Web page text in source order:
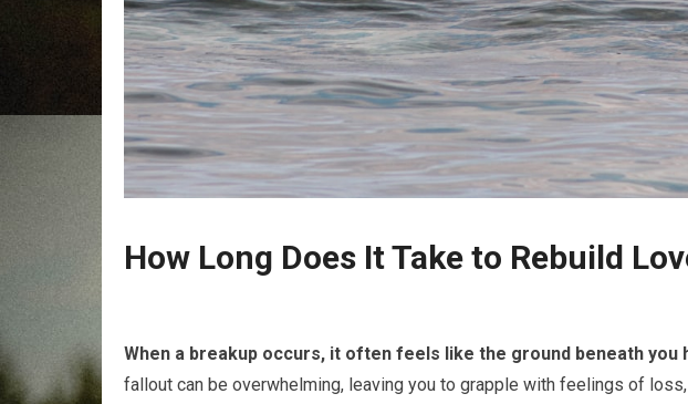
How Long Does It Take to Rebuild
When a breakup occurs, it often feels like the ground beneath you
fallout can be overwhelming, leaving you to grapple with feelings of loss,